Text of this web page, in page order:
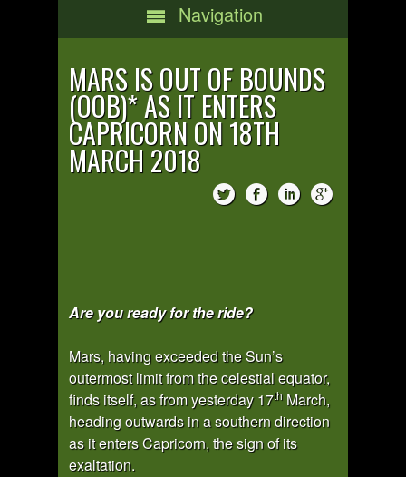
Navigation
MARS IS OUT OF BOUNDS
(OOB)* AS IT ENTERS
CAPRICORN ON 18TH
MARCH 2018
Are you ready for the ride?
Mars, having exceeded the Sun’s
outermost limit from the celestial equator,
finds itself, as from yesterday 17th March,
heading outwards in a southern direction
as it enters Capricorn, the sign of its
exaltation.